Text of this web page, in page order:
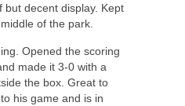
but decent display. Kept
of the park.
Opened the scoring
made it 3-0 with a
the box. Great to
his game and is in